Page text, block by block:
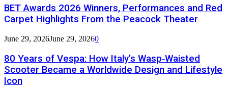
BET Awards 2026 Winners, Performances and Red
Carpet Highlights From the Peacock Theater
June 29, 2026June 29, 20260
80 Years of Vespa: How Italy’s Wasp‑Waisted
Scooter Became a Worldwide Design and Lifestyle
Icon